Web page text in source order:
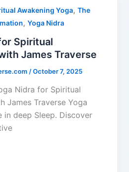
Awakening Yoga, The
, Yoga Nidra
Spiritual
James Traverse
/October 7, 2025
Nidra for Spiritual
James Traverse Yoga
in deep Sleep. Discover